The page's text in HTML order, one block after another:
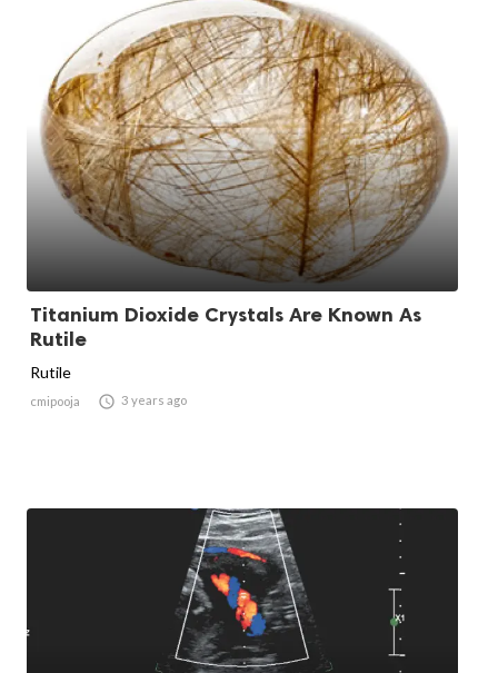
Titanium Dioxide Crystals Are Known As
Rutile
Rutile
cmipooja  3 years ago